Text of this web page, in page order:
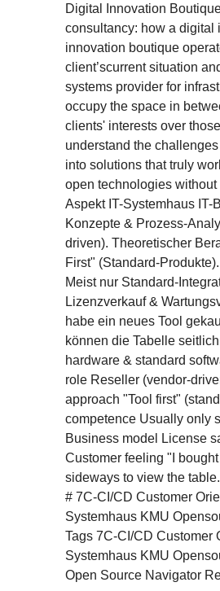
Digital Innovation
consultancy: how a digital
innovation boutique
client’scurrent situation
systems provider for
occupy the space in
clients' interests over
understand the
into solutions that truly
open technologies
Aspekt IT-Systemhaus
Konzepte & Prozess-
driven). Theoretischer
First" (Standard-
Meist nur Standard-
Lizenzverkauf &
habe ein neues Tool
können die Tabelle
hardware & standard
role Reseller (vendor-
approach "Tool first"
competence Usually only
Business model License
Customer feeling "I
sideways to view the table.
# 7C-CI/CD Customer
Systemhaus KMU
Tags 7C-CI/CD Customer
Systemhaus KMU
Open Source Navigator